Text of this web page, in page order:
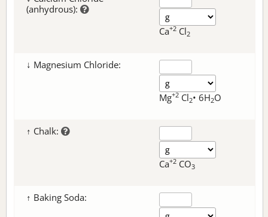
(anhydrous):
Ca+2 Cl2
↓ Magnesium Chloride:
Mg+2 Cl2• 6H2O
↑ Chalk:
Ca+2 CO3
↑ Baking Soda: